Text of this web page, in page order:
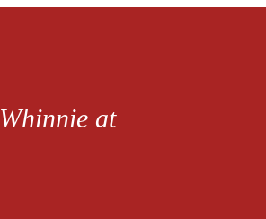
at